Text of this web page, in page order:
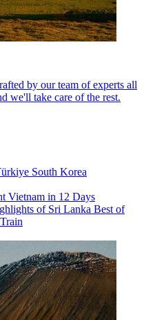
by our team of experts all
we'll take care of the rest.
South Korea
Vietnam in 12 Days
of Sri Lanka Best of